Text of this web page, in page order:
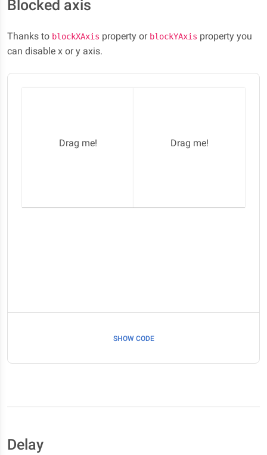
Blocked axis
Thanks to blockXAxis property or blockYAxis property you
can disable x or y axis.
Drag me! Drag me!
SHOW CODE
Delay